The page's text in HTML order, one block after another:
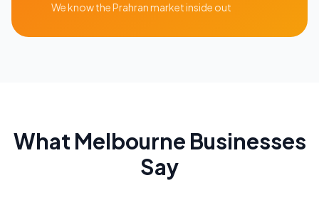
We know thePrahranmarket inside out
What Melbourne Businesses
Say